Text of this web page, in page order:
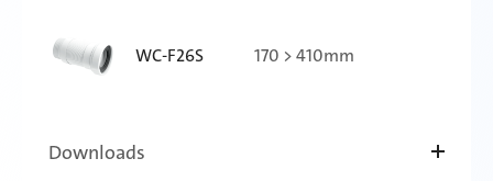
WC-F26S 170 > 410mm
Downloads